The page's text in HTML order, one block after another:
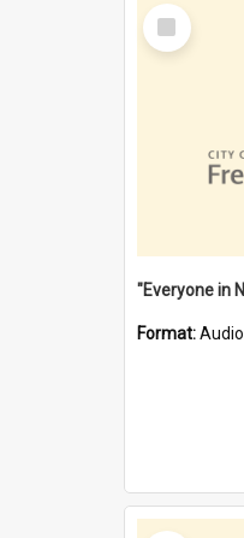
Select
Item
Format:Audio